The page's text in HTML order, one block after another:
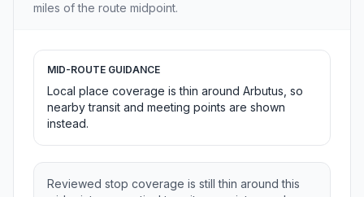
miles of the route midpoint.
MID-ROUTE GUIDANCE
Local place coverage is thin around Arbutus, so
nearby transit and meeting points are shown
instead.
Reviewed stop coverage is still thin around this